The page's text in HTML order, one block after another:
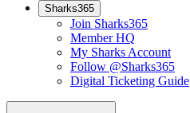
Sharks365
Join Sharks365
Member HQ
My Sharks Account
Follow @Sharks365
Digital Ticketing Guide